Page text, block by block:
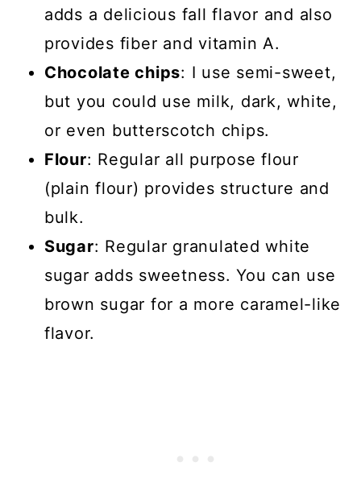
adds a delicious fall flavor and also
provides fiber and vitamin A.
Chocolate chips: I use semi-sweet,
but you could use milk, dark, white,
or even butterscotch chips.
Flour: Regular all purpose flour
(plain flour) provides structure and
bulk.
Sugar: Regular granulated white
sugar adds sweetness. You can use
brown sugar for a more caramel-like
flavor.